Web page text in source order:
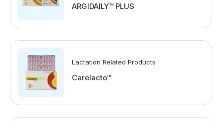
ARGIDAILY™ PLUS
Lactation Related Products
Carelacto™